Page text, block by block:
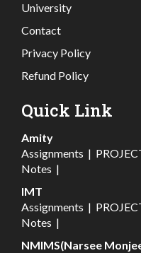
University
Contact
Privacy Policy
Refund Policy
Quick Link
Amity
Assignments |
Notes |
IMT
Assignments |
Notes |
NMIMS(Narsee